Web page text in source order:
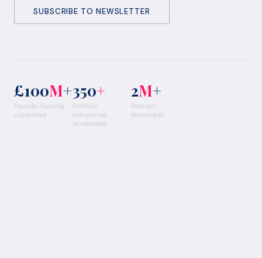
SUBSCRIBE TO NEWSLETTER
£100M+
Founder funding
supported
350+
Portfolio
companies
accelerated
2M+
Podcast
downloads